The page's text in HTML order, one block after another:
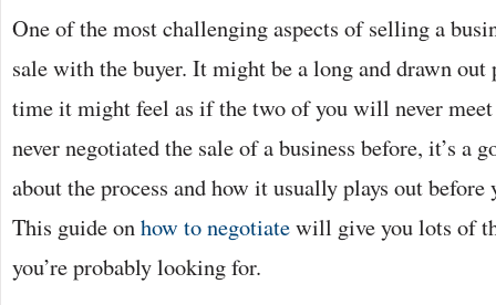
One of the most challenging aspects of selling a
sale with the buyer. It might be a long and drawn out
time it might feel as if the two of you will never
never negotiated the sale of a business before, it’s a
about the process and how it usually plays out before
This guide onhow to negotiatewill give you lots of
you’re probably looking for.